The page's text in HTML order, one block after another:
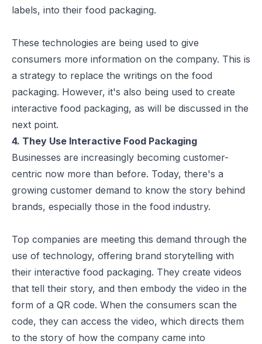
labels, into their food packaging.
These technologies are being used to give
consumers more information on the company. This is
a strategy to replace the writings on the food
packaging. However, it's also being used to create
interactive food packaging, as will be discussed in the
next point.
4. They Use Interactive Food Packaging
Businesses are increasingly becoming customer-
centric now more than before. Today, there's a
growing customer demand to know the story behind
brands, especially those in the food industry.
Top companies are meeting this demand through the
use of technology, offering brand storytelling with
their interactive food packaging. They create videos
that tell their story, and then embody the video in the
form of a QR code. When the consumers scan the
code, they can access the video, which directs them
to the story of how the company came into